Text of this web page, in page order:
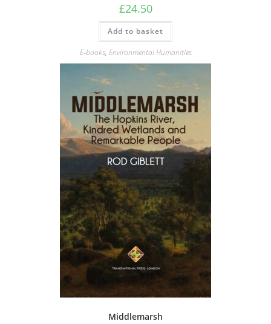
£24.50
Add to basket
E-books, Environmental Humanities
Middlemarsh